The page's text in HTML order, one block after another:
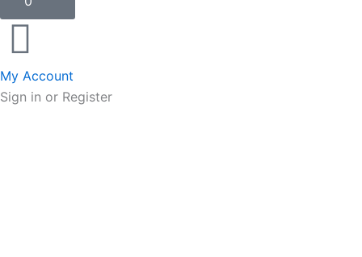
My Account
Sign in or Register